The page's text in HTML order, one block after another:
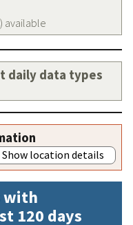
available
daily data types
Show location details
with
120 days